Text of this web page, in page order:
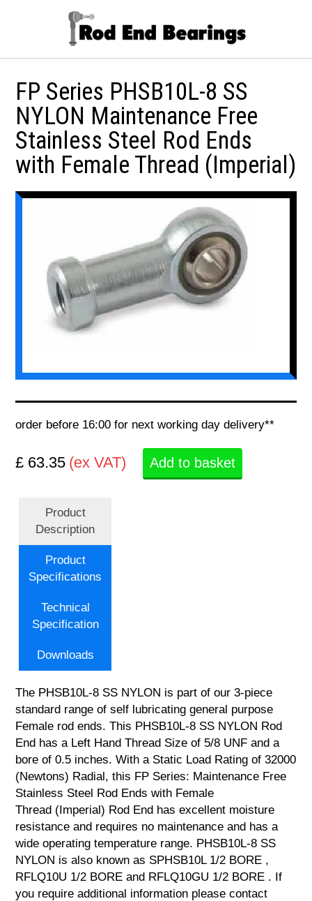
FP Series PHSB10L-8 SS
NYLON Maintenance Free
Stainless Steel Rod Ends
with Female Thread (Imperial)
order before 16:00 for next working day delivery**
£ 63.35 (ex VAT) Add to basket
Product
Description
Product
Specifications
Technical
Specification
Downloads
The PHSB10L-8 SS NYLON is part of our 3-piece
standard range of self lubricating general purpose
Female rod ends. This PHSB10L-8 SS NYLON Rod
End has a Left Hand Thread Size of 5/8 UNF and a
bore of 0.5 inches. With a Static Load Rating of 32000
(Newtons) Radial, this FP Series: Maintenance Free
Stainless Steel Rod Ends with Female
Thread (Imperial) Rod End has excellent moisture
resistance and requires no maintenance and has a
wide operating temperature range. PHSB10L-8 SS
NYLON is also known as SPHSB10L 1/2 BORE ,
RFLQ10U 1/2 BORE and RFLQ10GU 1/2 BORE . If
you require additional information please contact